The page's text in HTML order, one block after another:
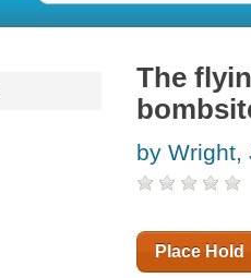
The
by Wright,
Place Hold